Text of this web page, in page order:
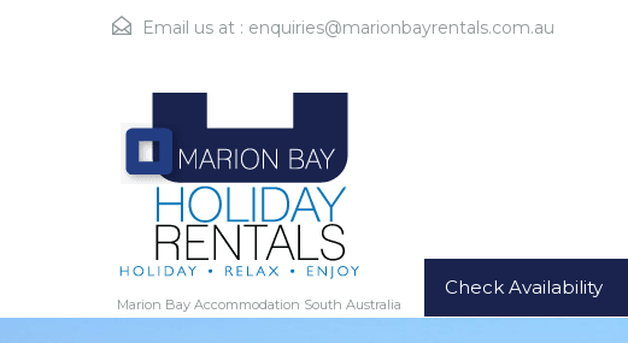
Email us at : enquiries@marionbayrentals.com.au
Marion Bay Accommodation South Australia
Check Availability